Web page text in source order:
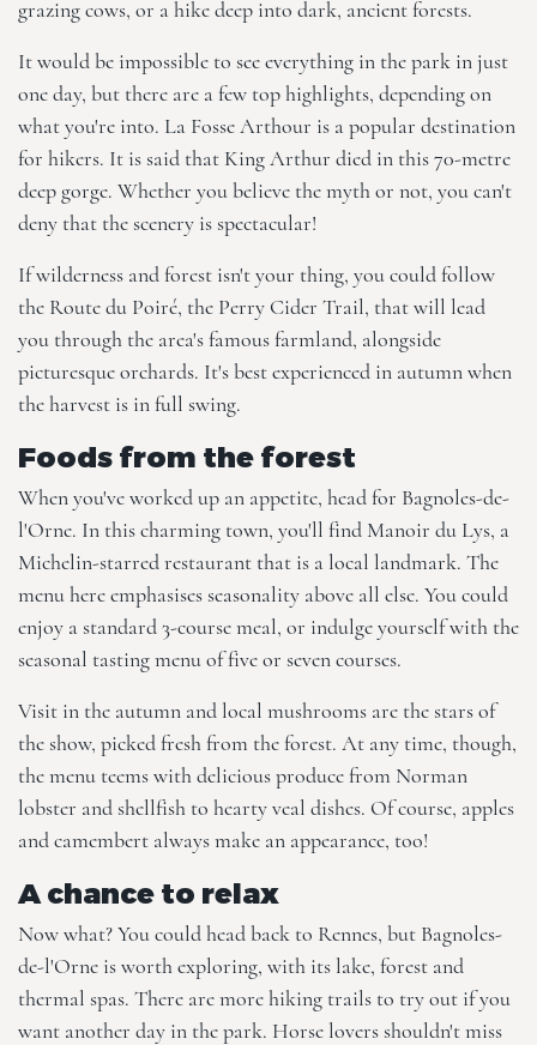
grazing cows, or a hike deep into dark, ancient forests.
It would be impossible to see everything in the park in just
one day, but there are a few top highlights, depending on
what you're into. La Fosse Arthour is a popular destination
for hikers. It is said that King Arthur died in this 70-metre
deep gorge. Whether you believe the myth or not, you can't
deny that the scenery is spectacular!
If wilderness and forest isn't your thing, you could follow
the Route du Poiré, the Perry Cider Trail, that will lead
you through the area's famous farmland, alongside
picturesque orchards. It's best experienced in autumn when
the harvest is in full swing.
Foods from the forest
When you've worked up an appetite, head for Bagnoles-de-
l'Orne. In this charming town, you'll find Manoir du Lys, a
Michelin-starred restaurant that is a local landmark. The
menu here emphasises seasonality above all else. You could
enjoy a standard 3-course meal, or indulge yourself with the
seasonal tasting menu of five or seven courses.
Visit in the autumn and local mushrooms are the stars of
the show, picked fresh from the forest. At any time, though,
the menu teems with delicious produce from Norman
lobster and shellfish to hearty veal dishes. Of course, apples
and camembert always make an appearance, too!
A chance to relax
Now what? You could head back to Rennes, but Bagnoles-
de-l'Orne is worth exploring, with its lake, forest and
thermal spas. There are more hiking trails to try out if you
want another day in the park. Horse lovers shouldn't miss